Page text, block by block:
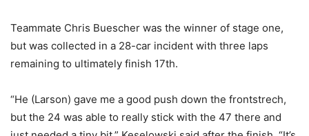
Teammate Chris Buescher was the winner of stage one,
but was collected in a 28-car incident with three laps
remaining to ultimately finish 17th.
“He (Larson) gave me a good push down the frontstrech,
but the 24 was able to really stick with the 47 there and